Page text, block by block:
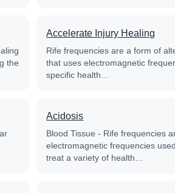
the
Accelerate Injury Healing
Rife frequencies are a form of
that uses electromagnetic
specific health…
Acidosis
Blood Tissue - Rife frequencies
electromagnetic frequencies
treat a variety of health…